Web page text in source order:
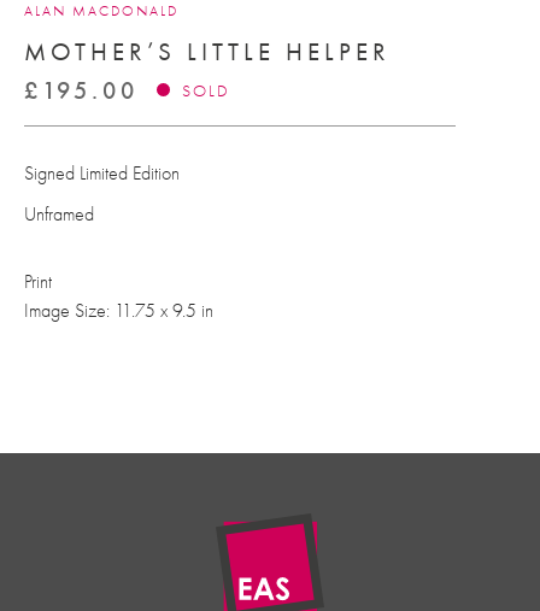
ALAN MACDONALD
MOTHER’S LITTLE HELPER
£ 195.00 SOLD
Signed Limited Edition
Unframed
Print
Image Size: 11.75 x 9.5 in